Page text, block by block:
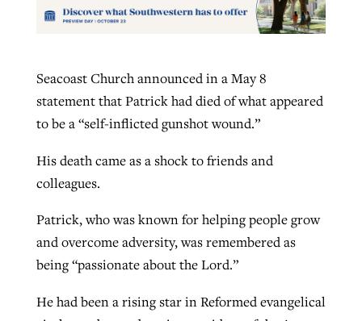
Seacoast Church announced in a May 8
statement that Patrick had died of what appeared
to be a “self-inflicted gunshot wound.”
His death came as a shock to friends and
colleagues.
Patrick, who was known for helping people grow
and overcome adversity, was remembered as
being “passionate about the Lord.”
He had been a rising star in Reformed evangelical